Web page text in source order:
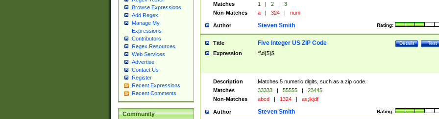
Browse Expressions
Add Regex
Manage My
Expressions
Contributors
Regex Resources
Web Services
Advertise
Contact Us
Register
Recent Expressions
Recent Comments
Community
Matches
1 | 2 |
3
Non-Matches
a | 324 | num
Author Rating:
Steven Smith
Title Test
Details
Five Integer US ZIP Code
Expression ^\d{5}$
Description
Matches 5 numeric digits, such as a zip code.
Matches
33333 | 55555 |
23445
Non-Matches
abcd | 1324 | as;lkjdf
Author Rating:
Steven Smith